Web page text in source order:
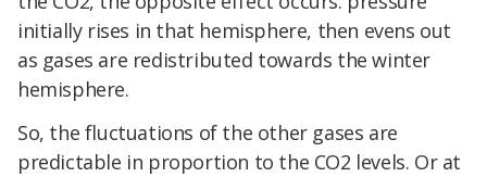
initially rises in that hemisphere, then evens out
as gases are redistributed towards the winter
hemisphere.
So, the fluctuations of the other gases are
predictable in proportion to the CO2 levels. Or at